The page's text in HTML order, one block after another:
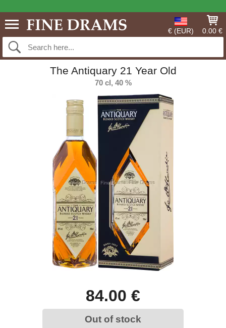
€ (EUR) 0.00 €
The Antiquary 21 Year Old
70 cl, 40 %
84.00 €
Out of stock